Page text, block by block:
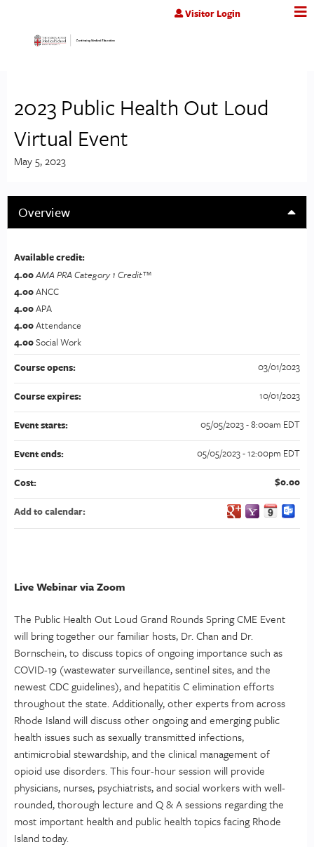
Jump to contentVisitor Login
2023 Public Health Out Loud
Virtual Event
May 5, 2023
Overview
Live Webinar via Zoom
The Public Health Out Loud Grand Rounds Spring CME Event
will bring together our familiar hosts, Dr. Chan and Dr.
Bornschein, to discuss topics of ongoing importance such as
COVID-19 (wastewater surveillance, sentinel sites, and the
newest CDC guidelines), and hepatitis C elimination efforts
throughout the state. Additionally, other experts from across
Rhode Island will discuss other ongoing and emerging public
health issues such as sexually transmitted infections,
antimicrobial stewardship, and the clinical management of
opioid use disorders. This four-hour session will provide
physicians, nurses, psychiatrists, and social workers with well-
rounded, thorough lecture and Q & A sessions regarding the
most important health and public health topics facing Rhode
Island today.
Available credit:
4.00AMA PRA Category 1 Credit™
4.00ANCC
4.00APA
4.00Attendance
4.00Social Work
Course opens:
03/01/2023
Course expires: 10/01/2023
Event starts: 05/05/2023 - 8:00am EDT
Event ends: 05/05/2023 - 12:00pm EDT
Cost: $0.00
Add to calendar: